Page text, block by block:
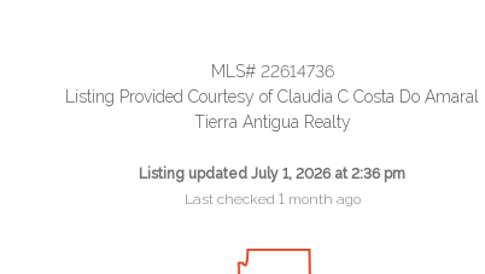
MLS# 22614736
Listing Provided Courtesy of Claudia C Costa Do Amaral
Tierra Antigua Realty
Listing updated July 1, 2026 at 2:36 pm
Last checked 1 month ago